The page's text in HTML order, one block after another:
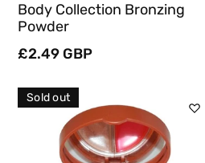
Body Collection Bronzing
Powder
Regular
£2.49 GBP
Sold out